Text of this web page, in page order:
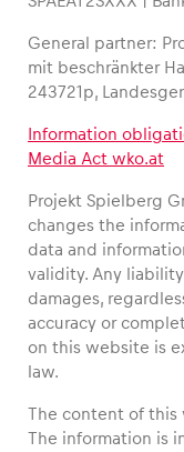
Pages
General partner:
mit beschränkter
243721p,
Information
Media Act wko.at
Projekt Spielberg
changes the
data and
validity. Any
damages,
accuracy or
on this website is
law.
The content of
The information is